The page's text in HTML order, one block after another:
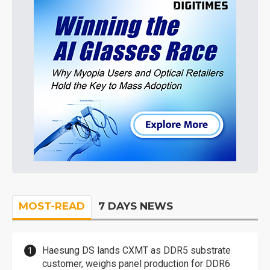
MOST-READ 7 DAYS NEWS
Haesung DS lands CXMT as DDR5 substrate
customer, weighs panel production for DDR6